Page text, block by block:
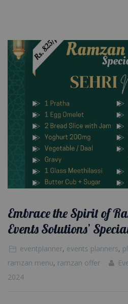
Embrace the Spirit of
Events Solutions’
eventplanner, events planners,
ramzan menu, ramzan offer
2024